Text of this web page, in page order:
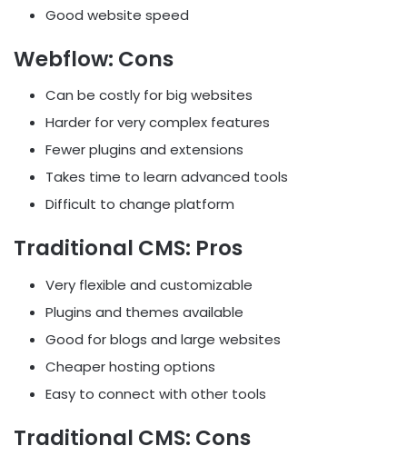
Good website speed
Webflow: Cons
Can be costly for big websites
Harder for very complex features
Fewer plugins and extensions
Takes time to learn advanced tools
Difficult to change platform
Traditional CMS: Pros
Very flexible and customizable
Plugins and themes available
Good for blogs and large websites
Cheaper hosting options
Easy to connect with other tools
Traditional CMS: Cons